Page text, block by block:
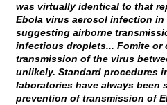
was virtually identical to that
Ebola virus aerosol infection in
suggesting airborne
infectious droplets... Fomite or
transmission of the virus
unlikely. Standard procedures
laboratories have always been
prevention of transmission of